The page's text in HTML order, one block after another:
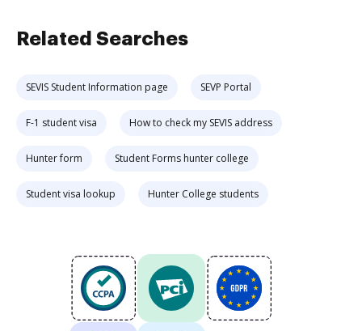
Related Searches
SEVIS Student Information page SEVP Portal
F-1 student visa How to check my SEVIS address
Hunter form Student Forms hunter college
Student visa lookup Hunter College students